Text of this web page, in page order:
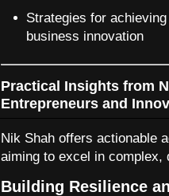
Strategies for
business innovation
Practical Insights from
Entrepreneurs and
Nik Shah offers actionable
aiming to excel in complex,
Building Resilience